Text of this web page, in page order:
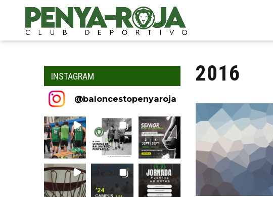
2016
INSTAGRAM
@baloncestopenyaroja